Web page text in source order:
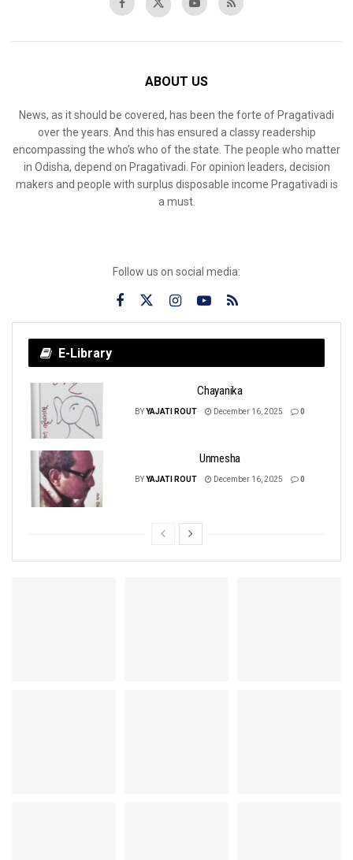
ABOUT US
News, as it should be covered, has been the forte of Pragativadi
over the years. And this has ensured a classy readership
encompassing the who’s who of the state. The people who matter
in Odisha, depend on Pragativadi. For opinion leaders, decision
makers and people with surplus disposable income Pragativadi is
a must.
Follow us on social media:
E-Library
Chayanika
BYYAJATI ROUT December 16, 2025 0
Unmesha
BYYAJATI ROUT December 16, 2025 0